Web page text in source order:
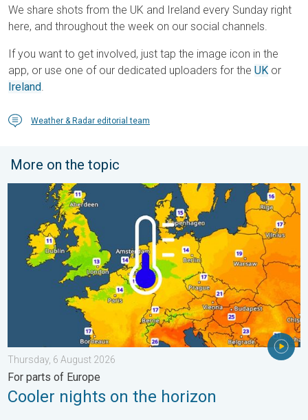
We share shots from the UK and Ireland every Sunday right
here, and throughout the week on our social channels.
If you want to get involved, just tap the image icon in the
app, or use one of our dedicated uploaders for the UK or
Ireland.
Weather & Radar editorial team
More on the topic
Cooler nights on the horizon. For parts of Europe. . .
Thursday, 6 August 2026
For parts of Europe
Cooler nights on the horizon